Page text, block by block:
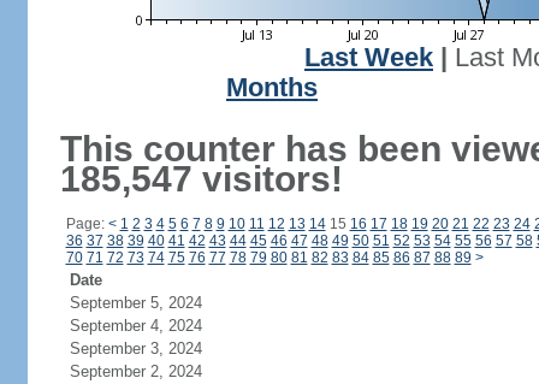
Last Week
Last
Months
This counter has been
185,547 visitors!
Page: < 1 2 3 4 5 6 7 8 9 10 11 12 13 1415 16 17 18 19 20 21 22 23 24
36 37 38 39 40 41 42 43 44 45 46 47 48 49 50 51 52 53 54 55 56 57 58
70 71 72 73 74 75 76 77 78 79 80 81 82 83 84 85 86 87 88 89 >
Date
September 5, 2024
September 4, 2024
September 3, 2024
September 2, 2024